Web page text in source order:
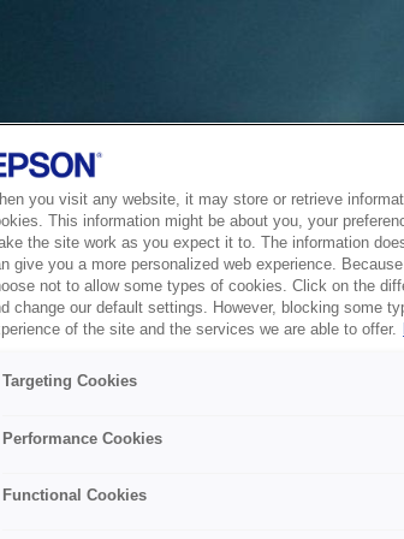
you visit any website, it may store or retrieve
This information might be about you, your
the site work as you expect it to. The information
give you a more personalized web experience.
not to allow some types of cookies. Click on the
change our default settings. However, blocking some
of the site and the services we are able to offer.
Targeting Cookies
Performance Cookies
Functional Cookies